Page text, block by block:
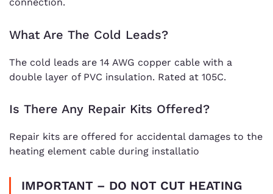
What Are The Cold Leads?
The cold leads are 14 AWG copper cable with a
double layer of PVC insulation. Rated at 105C.
Is There Any Repair Kits Offered?
Repair kits are offered for accidental damages to the
heating element cable during installatio
IMPORTANT – DO NOT CUT HEATING